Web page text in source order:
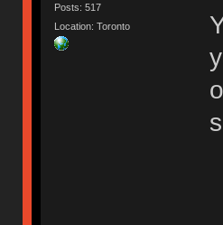
Posts: 517
Location: Toronto